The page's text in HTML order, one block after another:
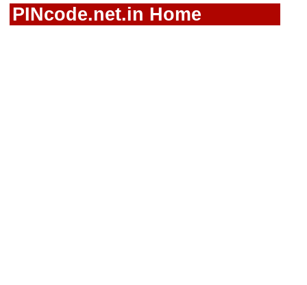
PINcode.net.in Home